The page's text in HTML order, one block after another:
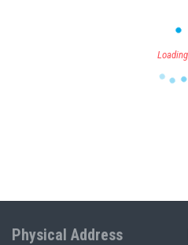
Physical Address